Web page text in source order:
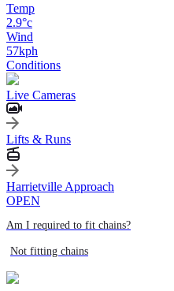
Temp
2.9°c
Wind
57kph
Conditions
Live Cameras
Lifts & Runs
Harrietville Approach
OPEN
Am I required to fit chains?
Not fitting chains